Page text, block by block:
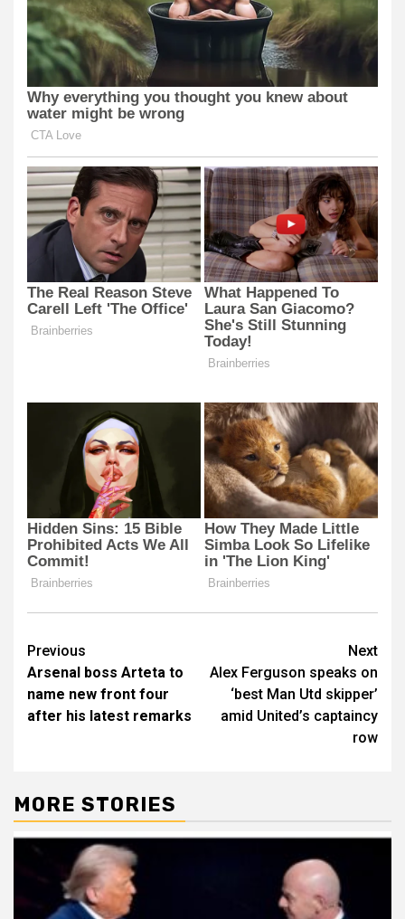
Post
navigation
Previous
Arsenal boss Arteta to
name new front four
after his latest remarks
Next
Alex Ferguson speaks on
‘best Man Utd skipper’
amid United’s captaincy
row
MORE STORIES